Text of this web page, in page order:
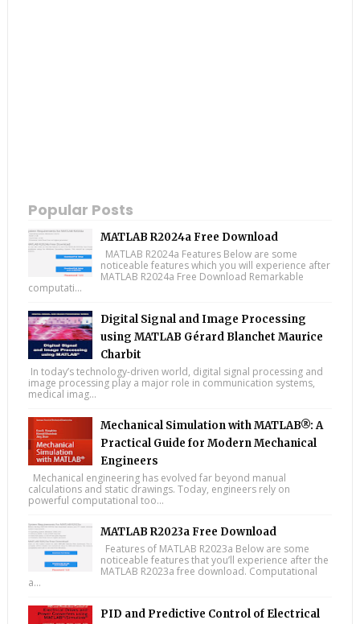
Popular Posts
MATLAB R2024a Free Download
MATLAB R2024a Features Below are some
noticeable features which you will experience after
MATLAB R2024a Free Download Remarkable
computati...
Digital Signal and Image Processing
using MATLAB Gérard Blanchet Maurice
Charbit
In today’s technology-driven world, digital signal processing and
image processing play a major role in communication systems,
medical imag...
Mechanical Simulation with MATLAB®: A
Practical Guide for Modern Mechanical
Engineers
Mechanical engineering has evolved far beyond manual
calculations and static drawings. Today, engineers rely on
powerful computational too...
MATLAB R2023a Free Download
Features of MATLAB R2023a Below are some
noticeable features that you’ll experience after the
MATLAB R2023a free download. Computational
a...
PID and Predictive Control of Electrical